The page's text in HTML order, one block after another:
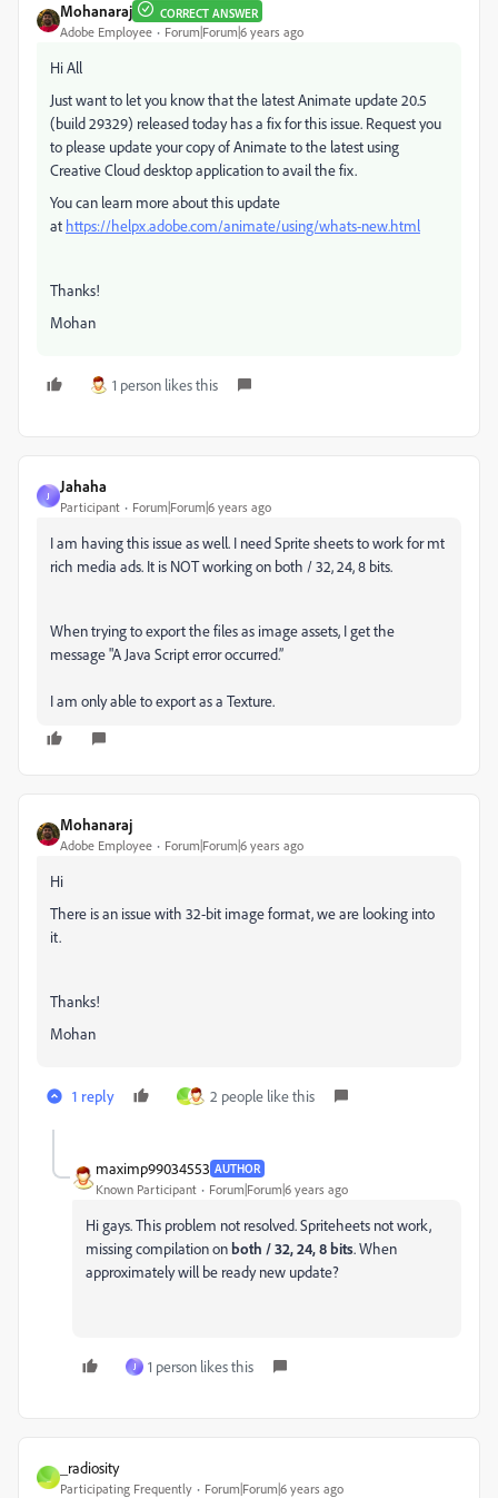
Mohanaraj CORRECT ANSWER
Adobe Employee Forum|Forum|6 years ago
Hi All
Just want to let you know that the latest Animate update 20.5
(build 29329) released today has a fix for this issue. Request you
to please update your copy of Animate to the latest using
Creative Cloud desktop application to avail the fix.
You can learn more about this update
at https://helpx.adobe.com/animate/using/whats-new.html
Thanks!
Mohan
1 person likes this
J
Jahaha
Participant Forum|Forum|6 years ago
I am having this issue as well. I need Sprite sheets to work for mt
rich media ads. It is NOT working on both / 32, 24, 8 bits.
When trying to export the files as image assets, I get the
message "A Java Script error occurred.”
I am only able to export as a Texture.
Mohanaraj
Adobe Employee Forum|Forum|6 years ago
Hi
There is an issue with 32-bit image format, we are looking into
it.
Thanks!
Mohan
1 reply _ 2 people like this
maximp99034553 AUTHOR
Known Participant Forum|Forum|6 years ago
Hi gays. This problem not resolved. Spriteheets not work,
missing compilation onboth / 32, 24, 8 bits. When
approximately will be ready new update?
J 1 person likes this
_
_radiosity
Participating Frequently Forum|Forum|6 years ago